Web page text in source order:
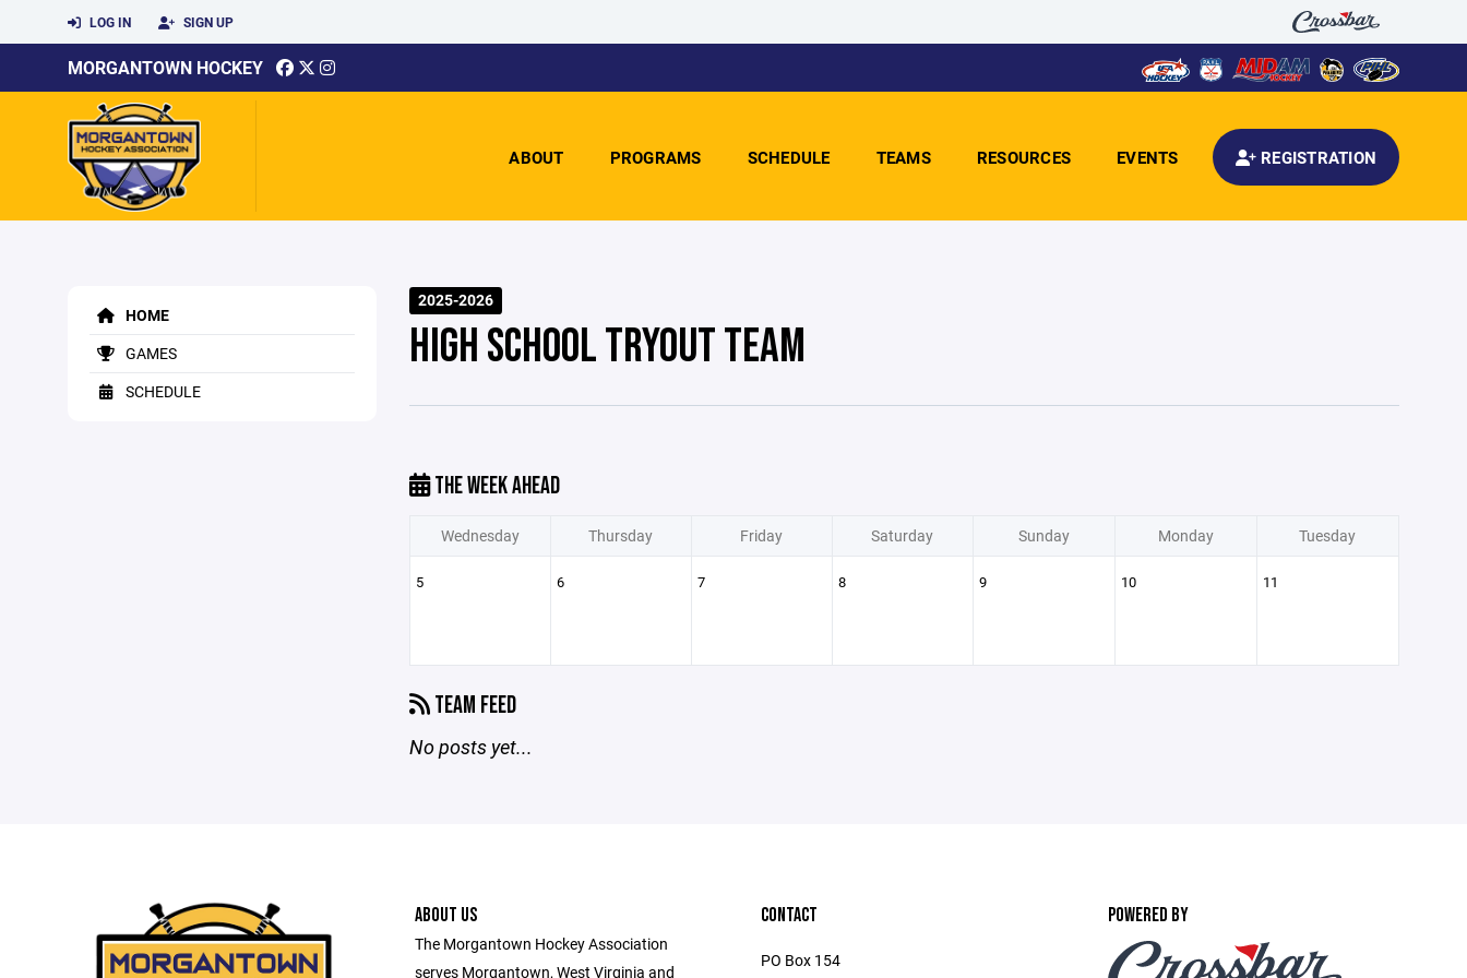
LOG IN SIGN UP
MORGANTOWN HOCKEY
ABOUT PROGRAMS SCHEDULE TEAMS RESOURCES EVENTS REGISTRATION
HOME
GAMES
SCHEDULE
2025-2026
HIGH SCHOOL TRYOUT TEAM
THE WEEK AHEAD
Wednesday Thursday Friday Saturday Sunday Monday Tuesday
5 6 7 8 9 10 11
TEAM FEED
No posts yet...
ABOUT US
The Morgantown Hockey Association
serves Morgantown, West Virginia and
CONTACT
PO Box 154
POWERED BY